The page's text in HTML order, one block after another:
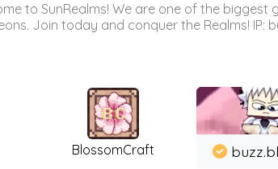
to SunRealms! We are one of the
Join today and conquer the Realms! IP:
BlossomCraft